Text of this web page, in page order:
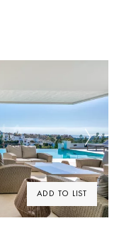
ADD TO LIST
Next